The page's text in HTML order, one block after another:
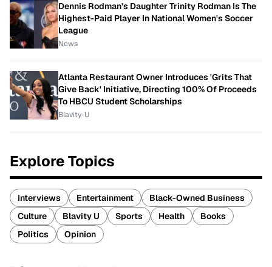
Dennis Rodman's Daughter Trinity Rodman Is The
Highest-Paid Player In National Women's Soccer
League
News
Atlanta Restaurant Owner Introduces 'Grits That
Give Back' Initiative, Directing 100% Of Proceeds
To HBCU Student Scholarships
Blavity-U
Explore Topics
Interviews Entertainment
Black-Owned Business
Culture
Blavity U Sports Health
Books
Politics
Opinion